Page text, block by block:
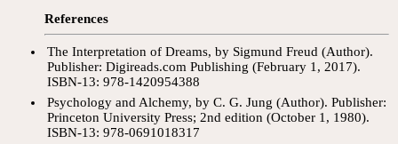
References
The Interpretation of Dreams, by Sigmund Freud (Author).
Publisher: Digireads.com Publishing (February 1, 2017).
ISBN-13: 978-1420954388
Psychology and Alchemy, by C. G. Jung (Author). Publisher:
Princeton University Press; 2nd edition (October 1, 1980).
ISBN-13: 978-0691018317